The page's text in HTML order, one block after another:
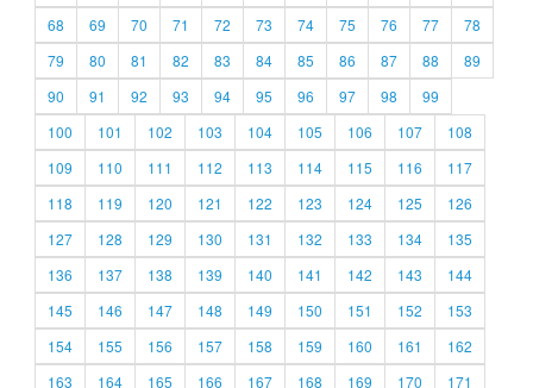
68
69 70 71 72 73 74 75 76 77
78
79
80 81 82 83 84 85 86 87 88
89
90
91 92 93 94 95 96 97 98
99
100
101 102 103 104 105 106 107
108
109
110 111 112 113 114 115 116
117
118
119 120 121 122 123 124 125
126
127
128 129 130 131 132 133 134
135
136
137 138 139 140 141 142 143
144
145
146 147 148 149 150 151 152
153
154
155 156 157 158 159 160 161
162
163
164 165 166 167 168 169 170
171